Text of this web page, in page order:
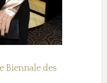
Biennale des